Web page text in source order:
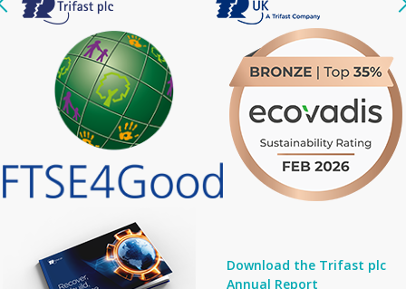
Download the Trifast plc
Annual Report